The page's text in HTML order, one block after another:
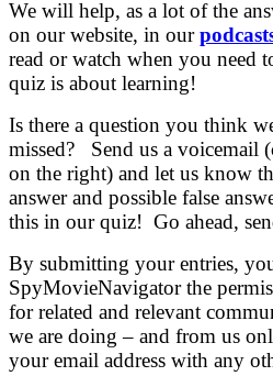
We will help, as a lot of the
on our website, in our
read or watch when you need
quiz is about learning!
Is there a question you think
missed? Send us a voicemail
on the right) and let us know
answer and possible false
this in our quiz! Go ahead,
By submitting your entries,
SpyMovieNavigator the
for related and relevant
we are doing – and from us
your email address with any